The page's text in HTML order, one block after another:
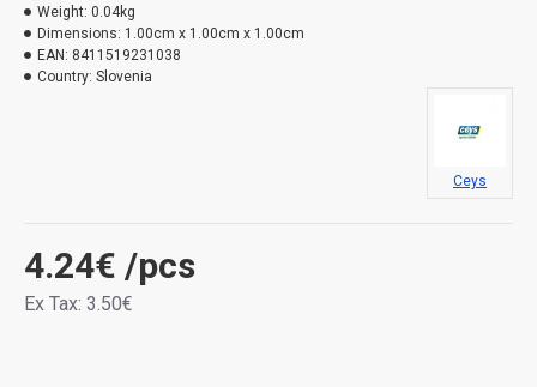
4.24€ /pcs
Ex Tax: 3.50€
Weight: 0.04kg
Dimensions: 1.00cm x 1.00cm x 1.00cm
EAN: 8411519231038
Country: Slovenia
Ceys